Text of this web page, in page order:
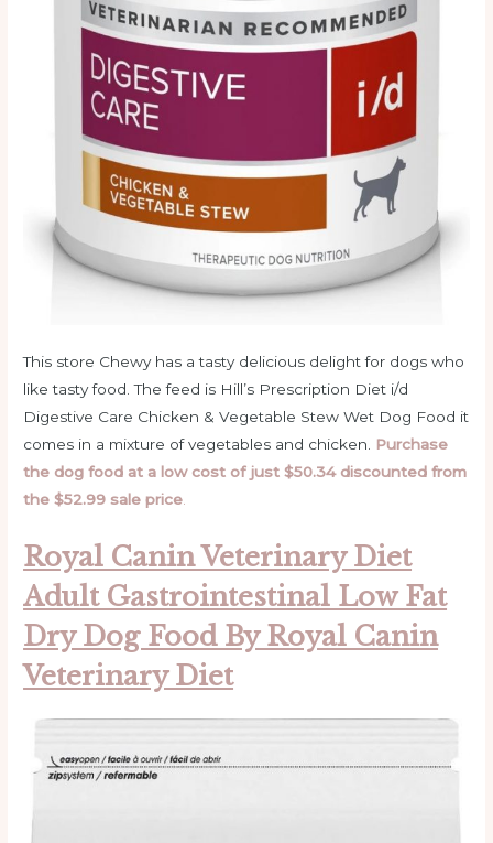
This store Chewy has a tasty delicious delight for dogs who
like tasty food. The feed is Hill’s Prescription Diet i/d
Digestive Care Chicken & Vegetable Stew Wet Dog Food it
comes in a mixture of vegetables and chicken. Purchase
the dog food at a low cost of just $50.34 discounted from
the $52.99 sale price.
Royal Canin Veterinary Diet
Adult Gastrointestinal Low Fat
Dry Dog Food By Royal Canin
Veterinary Diet